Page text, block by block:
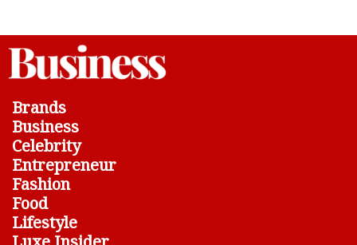
Brands
Business
Celebrity
Entrepreneur
Fashion
Food
Lifestyle